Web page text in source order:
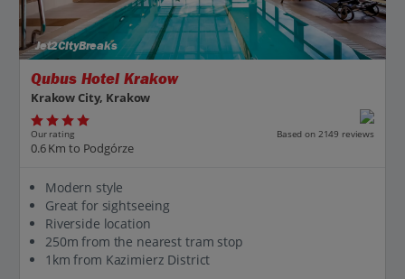
Jet2CityBreaks
Qubus Hotel Krakow
Krakow City, Krakow
Our rating Based on 2149 reviews
0.6 Km to Podgórze
Modern style
Great for sightseeing
Riverside location
250m from the nearest tram stop
1km from Kazimierz District